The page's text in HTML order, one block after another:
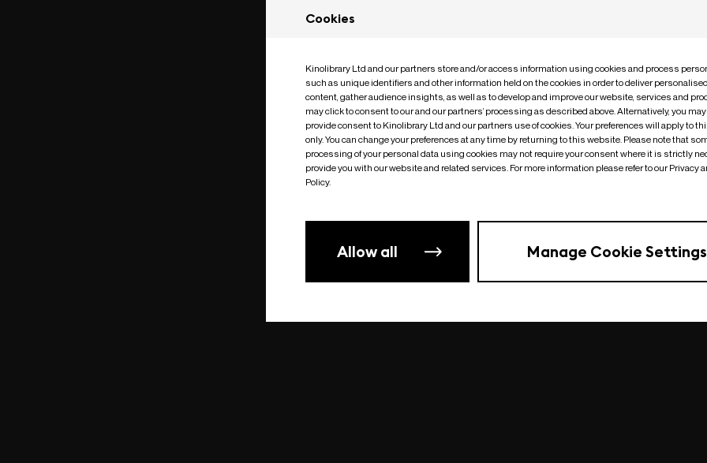
Something went wrong| undefined
Cookies
Kinolibrary Ltd and our partners store and/or access information using cookies and process
such as unique identifiers and other information held on the cookies in order to deliver
content, gather audience insights, as well as to develop and improve our website, services and
may click to consent to our and our partners’ processing as described above. Alternatively, you
provide consent to Kinolibrary Ltd and our partners use of cookies. Your preferences will apply to
only. You can change your preferences at any time by returning to this website. Please note that
processing of your personal data using cookies may not require your consent where it is strictly
provide you with our website and related services. For more information please refer to our Privacy
Policy.
Allow all Manage Cookie Settings